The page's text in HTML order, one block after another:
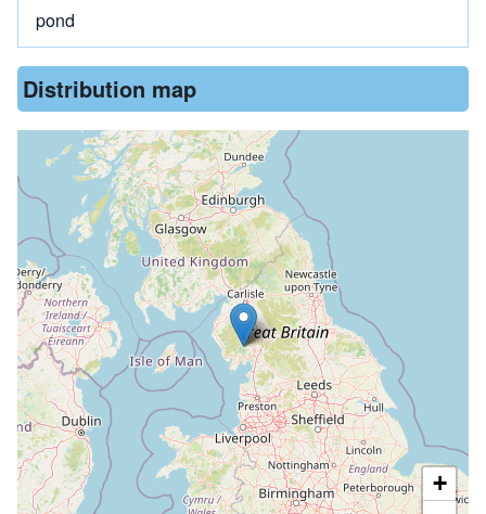
pond
Distribution map
+